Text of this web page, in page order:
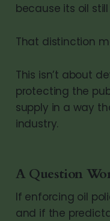
because its oil
That distinction
This isn’t about
protecting the
supply in a way
industry.
A Question
If enforcing oil
and if the